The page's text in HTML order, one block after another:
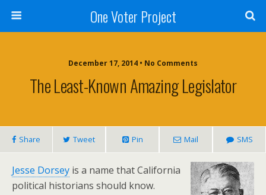
One Voter Project
December 17, 2014 • No Comments
The Least-Known Amazing Legislator
Share Tweet Pin Mail SMS
Jesse Dorsey is a name that California
political historians should know.